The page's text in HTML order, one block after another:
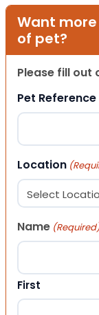
Want
of pet?
Please fill
Pet Reference
Location
Name
First